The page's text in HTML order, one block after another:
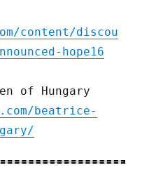
content/discou
hope16
of Hungary
beatrice-